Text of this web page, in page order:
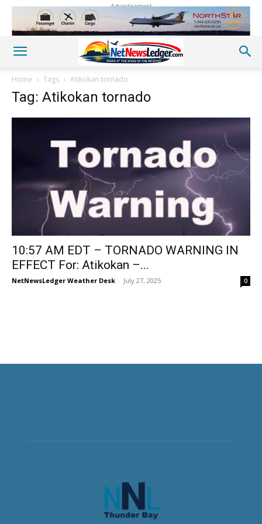
Advertisement
Home Tags Atikokan tornado
Tag: Atikokan tornado
10:57 AM EDT – TORNADO WARNING IN
EFFECT For: Atikokan –...
NetNewsLedger Weather Desk - July 27, 2025 0